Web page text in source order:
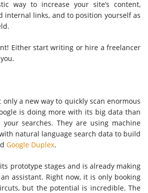
way to increase your site’s content,
internal links, and to position yourself as
Either start writing or hire a freelancer
a new way to quickly scan enormous
is doing more with its big data than
searches. They are using machine
natural language search data to build
Google Duplex.
prototype stages and is already making
assistant. Right now, it is only booking
but the potential is incredible. The